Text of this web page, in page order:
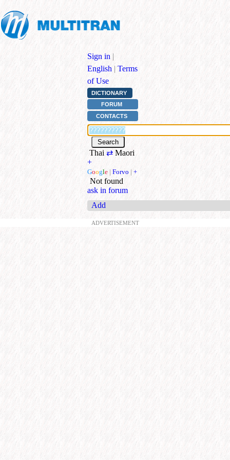
Sign in |
English | Terms
of Use
DICTIONARY
FORUM
CONTACTS
Thai ⇄ Maori
+
Google | Forvo | +
Not found
ask in forum
Add
ADVERTISEMENT